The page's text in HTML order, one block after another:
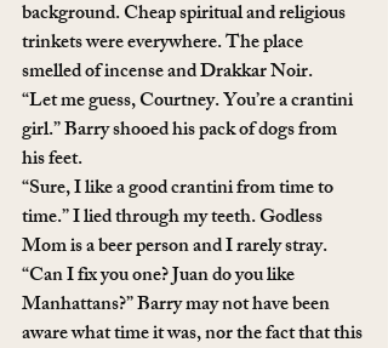
background. Cheap spiritual and religious
trinkets were everywhere. The place
smelled of incense and Drakkar Noir.
“Let me guess, Courtney. You’re a crantini
girl.” Barry shooed his pack of dogs from
his feet.
“Sure, I like a good crantini from time to
time.” I lied through my teeth. Godless
Mom is a beer person and I rarely stray.
“Can I fix you one? Juan do you like
Manhattans?” Barry may not have been
aware what time it was, nor the fact that this